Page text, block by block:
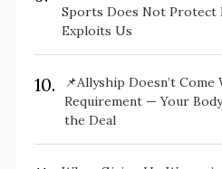
Sports Does Not Protect
Exploits Us
10.
📌Allyship Doesn’t
Requirement — Your
the Deal